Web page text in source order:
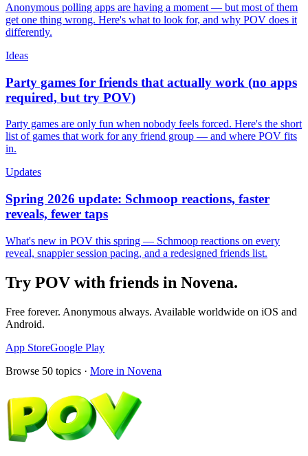
Anonymous polling apps are having a moment — but most of them
get one thing wrong. Here's what to look for, and why POV does it
differently.
Ideas
Party games for friends that actually work (no apps
required, but try POV)
Party games are only fun when nobody feels forced. Here's the short
list of games that work for any friend group — and where POV fits
in.
Updates
Spring 2026 update: Schmoop reactions, faster
reveals, fewer taps
What's new in POV this spring — Schmoop reactions on every
reveal, snappier session pacing, and a redesigned friends list.
Try POV with friends in Novena.
Free forever. Anonymous always. Available worldwide on iOS and
Android.
App StoreGoogle Play
Browse 50 topics · More in Novena